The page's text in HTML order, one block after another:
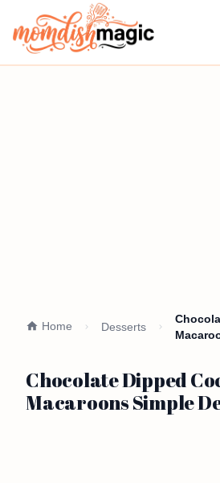
Home Desserts
Chocolate Dipped
Macaroons Simple